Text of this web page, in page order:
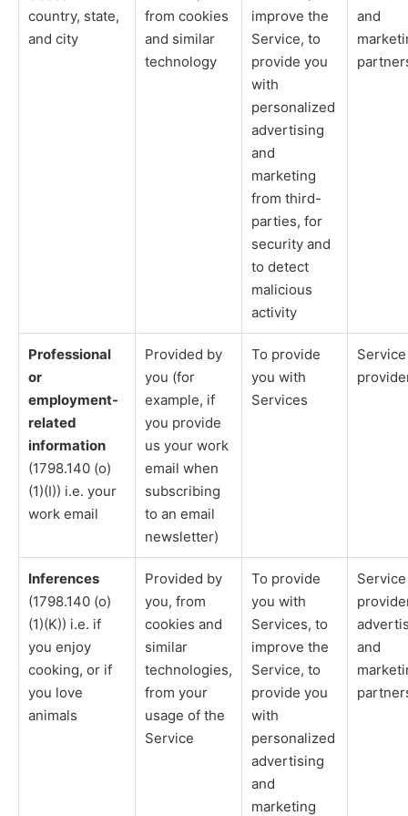
country, state,
and city
from cookies
and similar
technology
improve the
Service, to
provide you
with
personalized
advertising
and
marketing
from third-
parties, for
security and
to detect
malicious
activity
and
Professional
or
employment-
related
information
(1798.140 (o)
(1)(I)) i.e. your
work email
Provided by
you (for
example, if
you provide
us your work
email when
subscribing
to an email
newsletter)
To provide
you with
Services
Service
Inferences
(1798.140 (o)
(1)(K)) i.e. if
you enjoy
cooking, or if
you love
animals
Provided by
you, from
cookies and
similar
technologies,
from your
usage of the
Service
To provide
you with
Services, to
improve the
Service, to
provide you
with
personalized
advertising
and
marketing
Service
and